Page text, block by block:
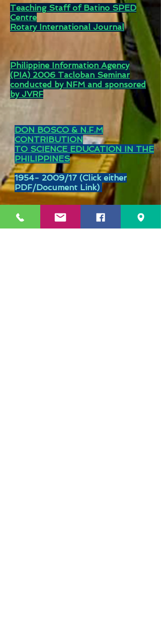
DON BOSCO & N.F.M
CONTRIBUTION
TO SCIENCE EDUCATION IN THE
PHILIPPINES
1954- 2009/17 (Click either
PDF/Document Link)
Teaching Staff of Batino SPED
Centre
Rotary International Journal
Philippine Information Agency
(PIA) 2006 Tacloban Seminar
conducted by NFM and sponsored
by JVRF